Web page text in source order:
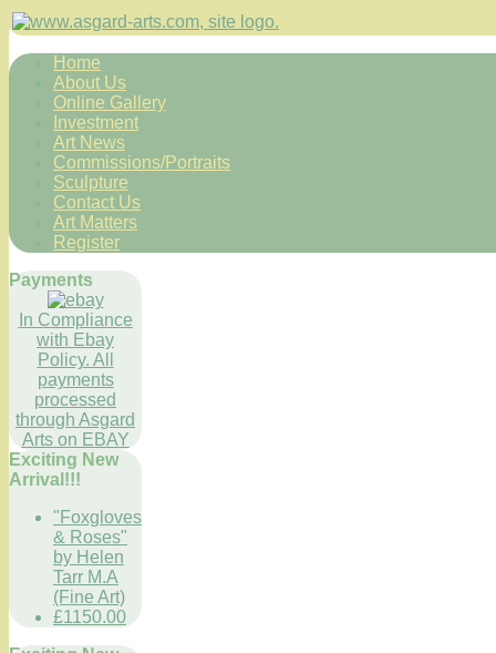
Home
About Us
Online Gallery
Investment
Art News
Commissions/Portraits
Sculpture
Contact Us
Art Matters
Register
Payments
In Compliance
with Ebay
Policy. All
payments
processed
through Asgard
Arts on EBAY
Exciting New
Arrival!!!
"Foxgloves
& Roses"
by Helen
Tarr M.A
(Fine Art)
£1150.00